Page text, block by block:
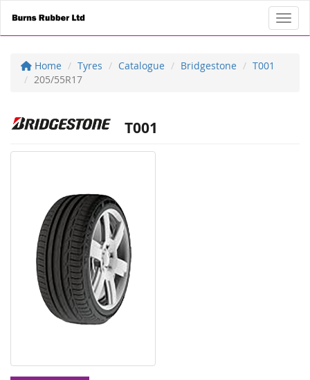
Home Tyres Catalogue Bridgestone
T001
205/55R17
T001